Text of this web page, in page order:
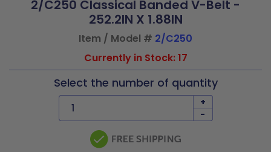
2/C250 Classical Banded V-Belt -
252.2IN X 1.88IN
Item / Model # 2/C250
Currently in Stock: 17
Select the number of quantity
+
-